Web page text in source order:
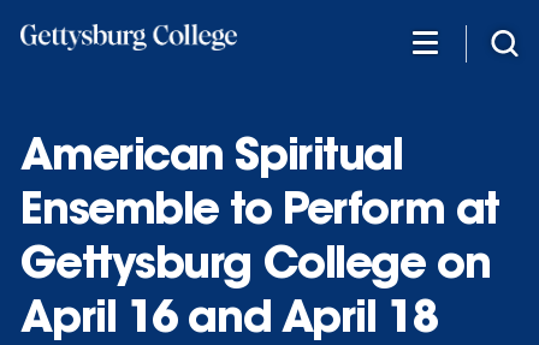
American Spiritual
Ensemble to Perform at
Gettysburg College on
April 16 and April 18